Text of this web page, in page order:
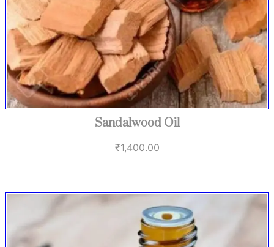
Sandalwood Oil
₹1,400.00